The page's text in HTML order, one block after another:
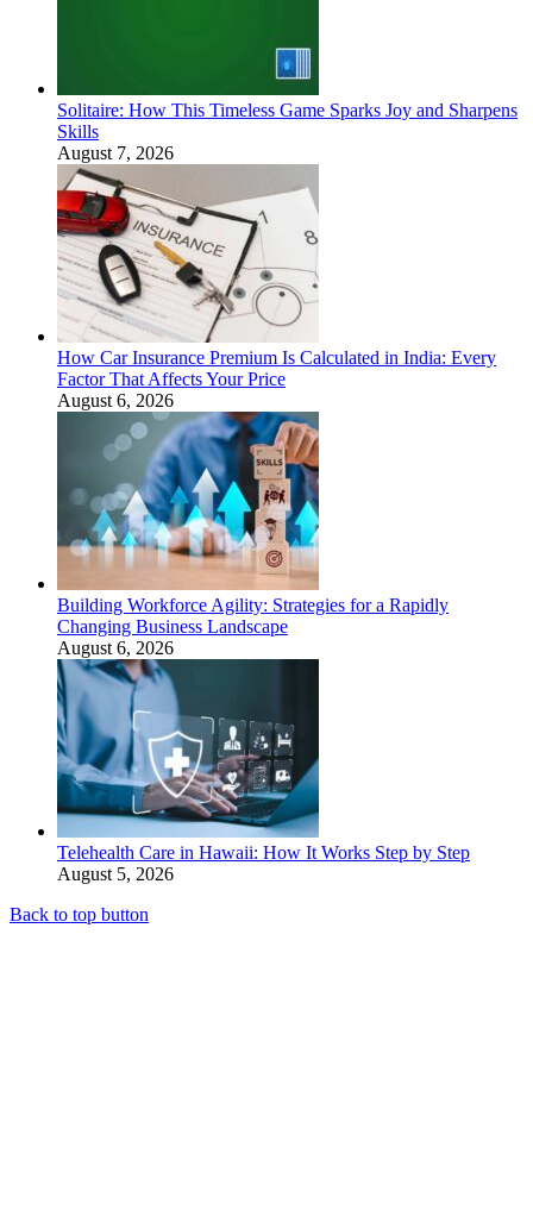
Solitaire: How This Timeless Game Sparks Joy and Sharpens
Skills
August 7, 2026
How Car Insurance Premium Is Calculated in India: Every
Factor That Affects Your Price
August 6, 2026
Building Workforce Agility: Strategies for a Rapidly
Changing Business Landscape
August 6, 2026
Telehealth Care in Hawaii: How It Works Step by Step
August 5, 2026
Back to top button